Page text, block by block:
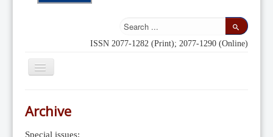
ISSN 2077-1282 (Print); 2077-1290 (Online)
Toggle
Indexing
Archive
Special issues: